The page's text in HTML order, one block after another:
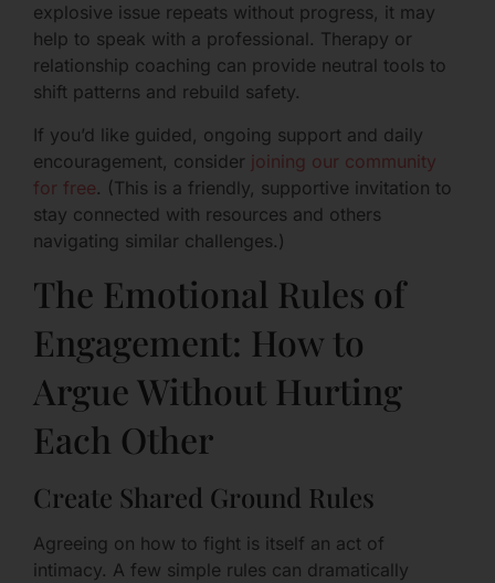
explosive issue repeats without progress, it may
help to speak with a professional. Therapy or
relationship coaching can provide neutral tools to
shift patterns and rebuild safety.
If you’d like guided, ongoing support and daily
encouragement, consider joining our community
for free. (This is a friendly, supportive invitation to
stay connected with resources and others
navigating similar challenges.)
The Emotional Rules of
Engagement: How to
Argue Without Hurting
Each Other
Create Shared Ground Rules
Agreeing on how to fight is itself an act of
intimacy. A few simple rules can dramatically